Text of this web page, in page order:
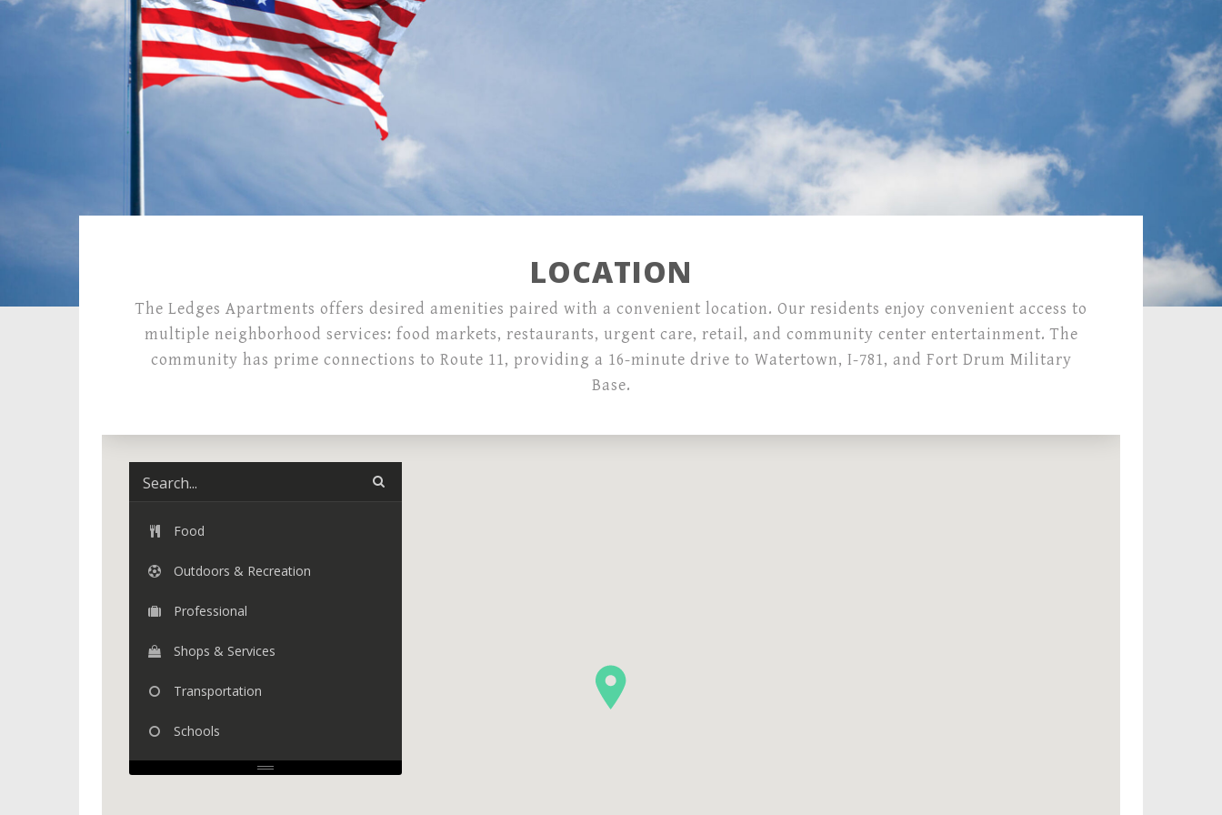
LOCATION
The Ledges Apartments offers desired amenities paired with a convenient location. Our residents enjoy convenient access to
multiple neighborhood services: food markets, restaurants, urgent care, retail, and community center entertainment. The
community has prime connections to Route 11, providing a 16-minute drive to Watertown, I-781, and Fort Drum Military
Base.
Food
Outdoors & Recreation
Professional
Shops & Services
Transportation
Schools
Contact